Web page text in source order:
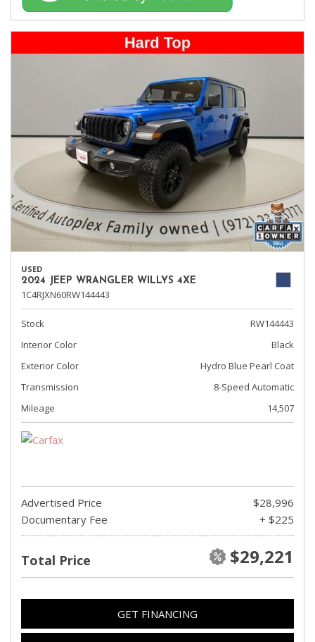
USED
2024 JEEP WRANGLER WILLYS 4XE
1C4RJXN60RW144443
Stock
RW144443
Interior Color
Black
Exterior Color
Hydro Blue Pearl Coat
Transmission
8-Speed Automatic
Mileage
14,507
Advertised Price
$28,996
Documentary Fee
+ $225
Total Price $29,221
GET FINANCING